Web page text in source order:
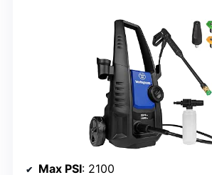
Max PSI: 2100